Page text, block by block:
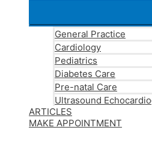
General Practice
Cardiology
Pediatrics
Diabetes Care
Pre-natal Care
Ultrasound
ARTICLES
MAKE APPOINTMENT